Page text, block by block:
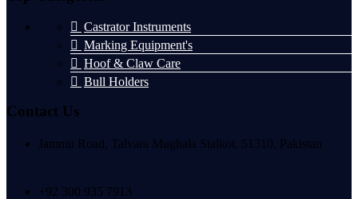
Castrator Instruments
Marking Equipment's
Hoof & Claw Care
Bull Holders
Contact Us
Jammu Road, Talvara Mughala Sialkot, 51310, Pakistan
+92 300 935 7913